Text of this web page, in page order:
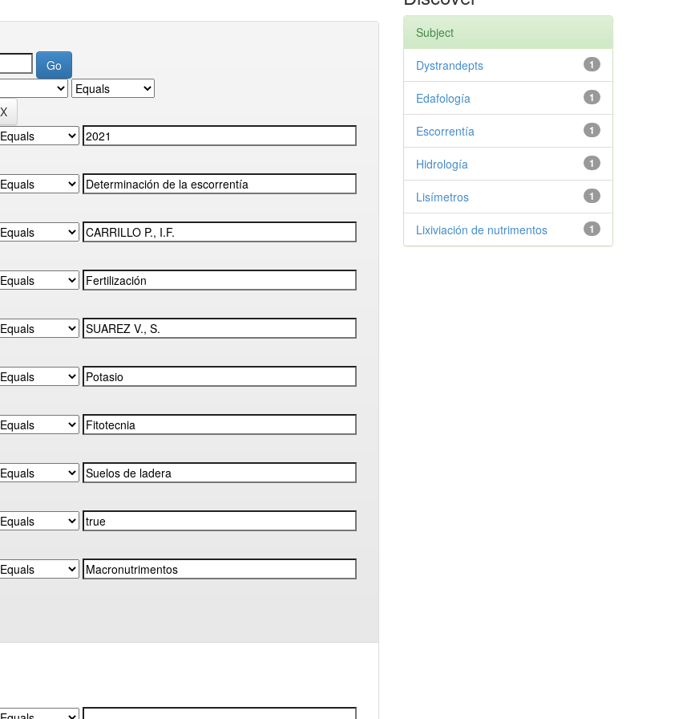
Subject
1
Dystrandepts
1
Edafología
1
Escorrentía
1
Hidrología
1
Lisímetros
1
Lixiviación de nutrimentos